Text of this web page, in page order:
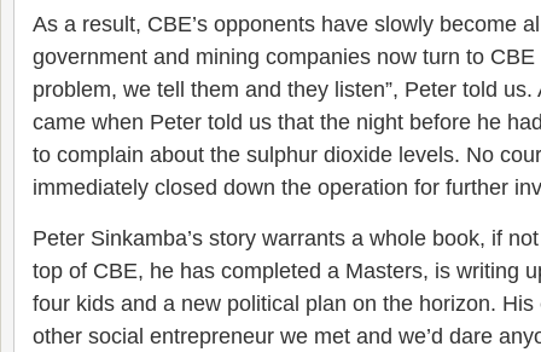
As a result, CBE’s opponents have slowly become
government and mining companies now turn to CBE
problem, we tell them and they listen”, Peter told
came when Peter told us that the night before he
to complain about the sulphur dioxide levels. No
immediately closed down the operation for further
Peter Sinkamba’s story warrants a whole book, if
top of CBE, he has completed a Masters, is writing
four kids and a new political plan on the horizon.
other social entrepreneur we met and we’d dare